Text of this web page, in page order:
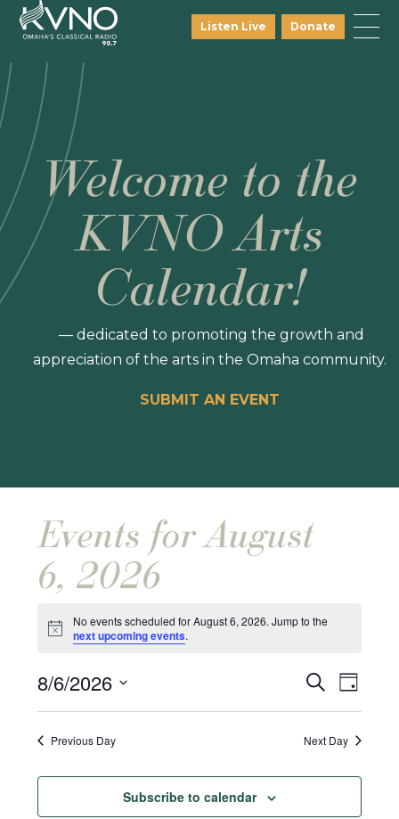
Listen Live Donate
Welcome to the
KVNO Arts
Calendar!
— dedicated to promoting the growth and
appreciation of the arts in the Omaha community.
SUBMIT AN EVENT
Events for August
6, 2026
Notice
No events scheduled for August 6, 2026. Jump to the
next upcoming events.
Events
Search
and
SearchEvent
Day
8/6/2026
Select
date.Previous Day Next Day
Subscribe to calendar